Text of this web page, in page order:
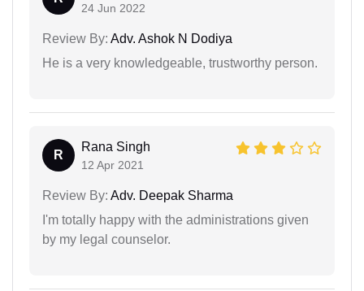
24 Jun 2022
Review By: Adv. Ashok N Dodiya
He is a very knowledgeable, trustworthy person.
R
Rana Singh
12 Apr 2021
Review By: Adv. Deepak Sharma
I'm totally happy with the administrations given
by my legal counselor.